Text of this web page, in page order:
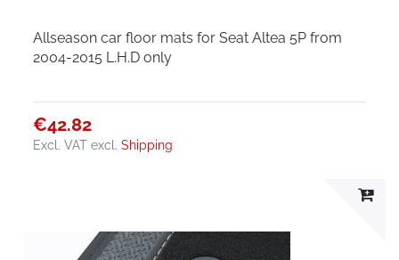
Allseason car floor mats for Seat Altea 5P from
2004-2015 L.H.D only
€42.82
Excl. VAT excl.Shipping